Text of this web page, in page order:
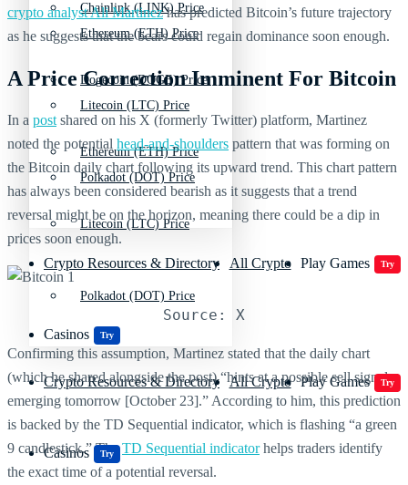
Ethereum (ETH) Price
Litecoin (LTC) Price
Polkadot (DOT) Price
Crypto Resources & Directory All Crypto Play Games Try
Casinos Try
Chainlink (LINK) Price
Dogecoin (DOGE) Price
Ethereum (ETH) Price
Litecoin (LTC) Price
Polkadot (DOT) Price
Crypto Resources & Directory All Crypto Play Games Try
Casinos Try
crypto analyst Ali Martinezhas predicted Bitcoin’s future trajectory
as he suggests that the bears could regain dominance soon enough.
A Price Correction Imminent For Bitcoin
In a post shared on his X (formerly Twitter) platform, Martinez
noted the potential head-and-shoulders pattern that was forming on
the Bitcoin daily chart following its upward trend. This chart pattern
has always been considered bearish as it suggests that a trend
reversal might be on the horizon, meaning there could be a dip in
prices soon enough.
Source: X
Confirming this assumption, Martinez stated that the daily chart
(which he shared alongside the post) “hints at a possible sell signal
emerging tomorrow [October 23].” According to him, this prediction
is backed by the TD Sequential indicator, which is flashing “a green
9 candlestick.” TheTD Sequential indicatorhelps traders identify
the exact time of a potential reversal.